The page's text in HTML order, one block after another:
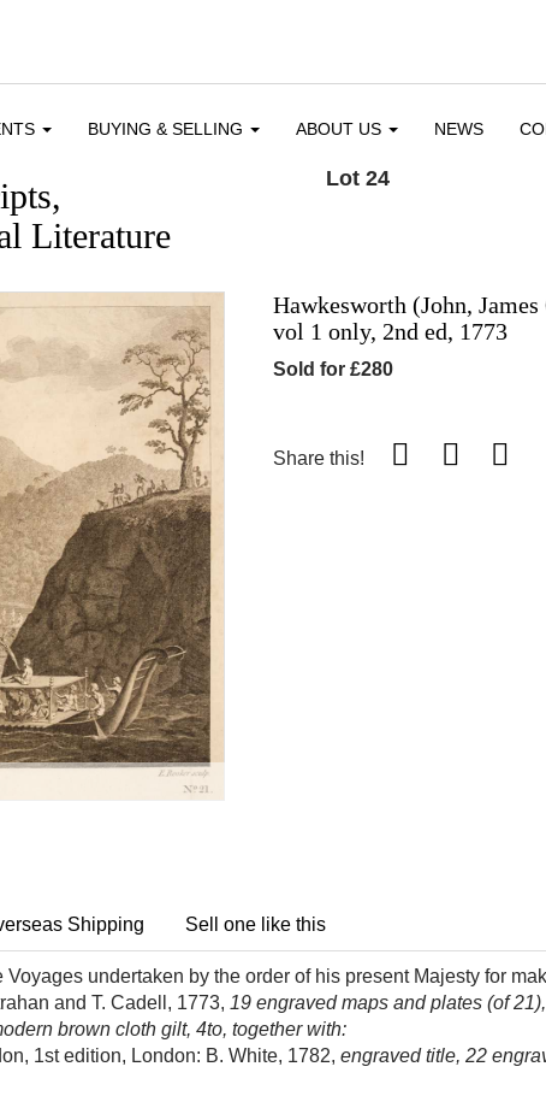
BUYING & SELLING ABOUT US NEWS
Literature
Lot 24
Hawkesworth (John,
vol 1 only, 2nd ed, 1773
Sold for £280
Share this!
Shipping Sell one like this
Voyages undertaken by the order of his present Majesty for
and T. Cadell, 1773, 19 engraved maps and plates (of
brown cloth gilt, 4to, together with:
1st edition, London: B. White, 1782, engraved title, 22